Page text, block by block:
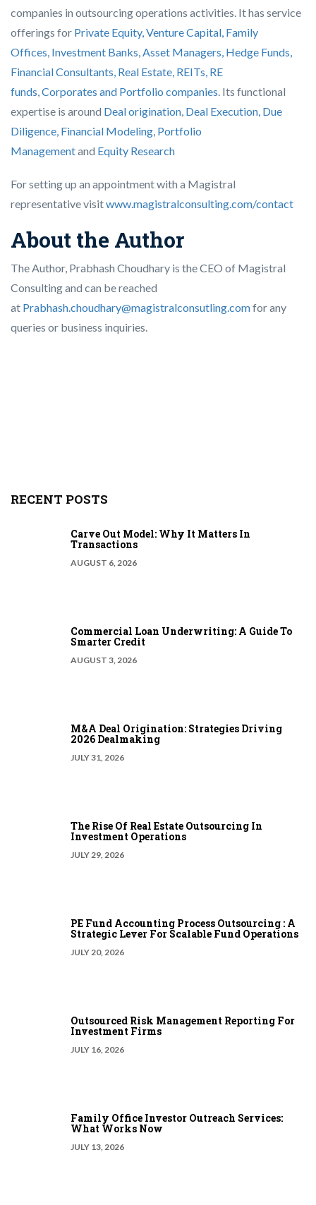
companies in outsourcing operations activities. It has service
offerings for Private Equity, Venture Capital, Family
Offices Investment Banks Asset Managers, Hedge Funds,
Financial Consultants, Real Estate, REITs, RE
funds Corporates and Portfolio companies . Its functional
expertise is around Deal origination Deal Execution, Due
Diligence, Financial Modeling Portfolio
Managementand Equity Research
For setting up an appointment with a Magistral
representative visitwww.magistralconsulting.com/contact
About the Author
The Author, Prabhash Choudhary is the CEO of Magistral
Consulting and can be reached
at Prabhash.choudhary@magistralconsutling.comfor any
queries or business inquiries.
RECENT POSTS
Carve Out Model: Why It Matters In
Transactions
AUGUST 6, 2026
Commercial Loan Underwriting: A Guide To
Smarter Credit
AUGUST 3, 2026
M&A Deal Origination: Strategies Driving
2026 Dealmaking
JULY 31, 2026
The Rise Of Real Estate Outsourcing In
Investment Operations
JULY 29, 2026
PE Fund Accounting Process Outsourcing : A
Strategic Lever For Scalable Fund Operations
JULY 20, 2026
Outsourced Risk Management Reporting For
Investment Firms
JULY 16, 2026
Family Office Investor Outreach Services:
What Works Now
JULY 13, 2026